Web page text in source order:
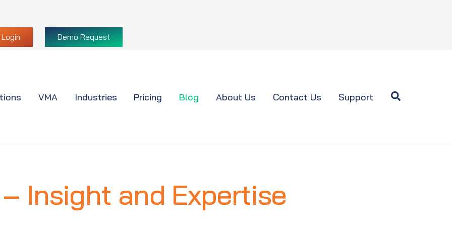
Login Demo Request
VMA Industries Pricing Blog About Us Contact Us Support
Insight and Expertise